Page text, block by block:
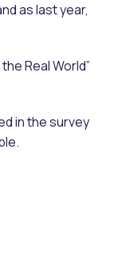
as last year,
Real World”
in the survey